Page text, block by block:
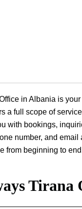
in Albania is
a full scope of
with bookings,
number, and
from beginning to
Tirana